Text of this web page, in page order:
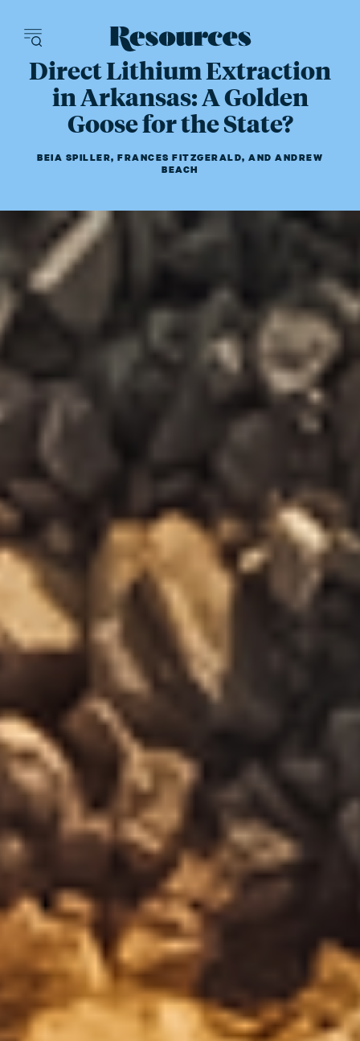
Direct Lithium Extraction
in Arkansas: A Golden
Goose for the State?
BEIA SPILLER, FRANCES FITZGERALD, AND ANDREW
BEACH